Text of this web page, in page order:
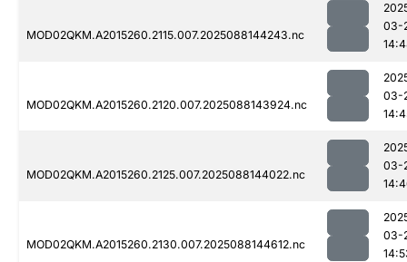
MOD02QKM.A2015260.2115.007.2025088144243.nc
03-
MOD02QKM.A2015260.2120.007.2025088143924.nc
03-
MOD02QKM.A2015260.2125.007.2025088144022.nc
03-
MOD02QKM.A2015260.2130.007.2025088144612.nc
03-